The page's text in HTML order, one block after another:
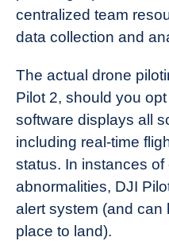
centralized team
data collection and
The actual drone
Pilot 2, should you
software displays all
including real-time
status. In instances
abnormalities, DJI
alert system (and can
place to land).